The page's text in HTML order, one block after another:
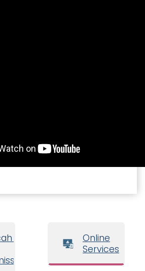
Board
Online
Services